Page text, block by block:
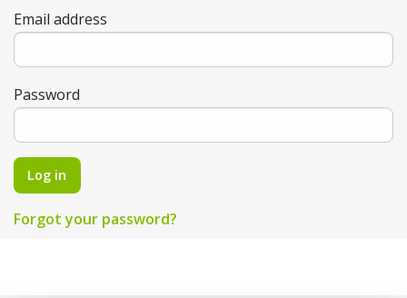
Email address
Password
Log in
Forgot your password?